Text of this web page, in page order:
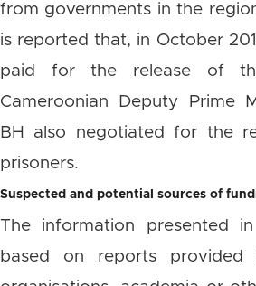
from governments in the
is reported that, in October
paid for the release of
Cameroonian Deputy Prime
BH also negotiated for the
prisoners.
Suspected and potential sources of
The information presented
based on reports provided